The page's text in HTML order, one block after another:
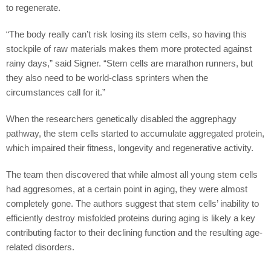
to regenerate.
“The body really can’t risk losing its stem cells, so having this
stockpile of raw materials makes them more protected against
rainy days,” said Signer. “Stem cells are marathon runners, but
they also need to be world-class sprinters when the
circumstances call for it.”
When the researchers genetically disabled the aggrephagy
pathway, the stem cells started to accumulate aggregated protein,
which impaired their fitness, longevity and regenerative activity.
The team then discovered that while almost all young stem cells
had aggresomes, at a certain point in aging, they were almost
completely gone. The authors suggest that stem cells’ inability to
efficiently destroy misfolded proteins during aging is likely a key
contributing factor to their declining function and the resulting age-
related disorders.